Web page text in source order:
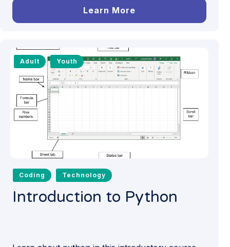
Learn More
Adult Youth
Coding Technology
Introduction to Python